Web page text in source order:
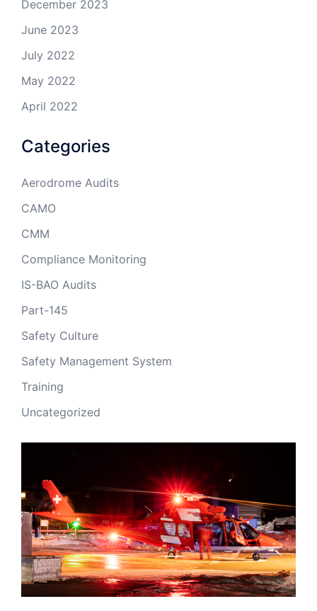
December 2023
June 2023
July 2022
May 2022
April 2022
Categories
Aerodrome Audits
CAMO
CMM
Compliance Monitoring
IS-BAO Audits
Part-145
Safety Culture
Safety Management System
Training
Uncategorized